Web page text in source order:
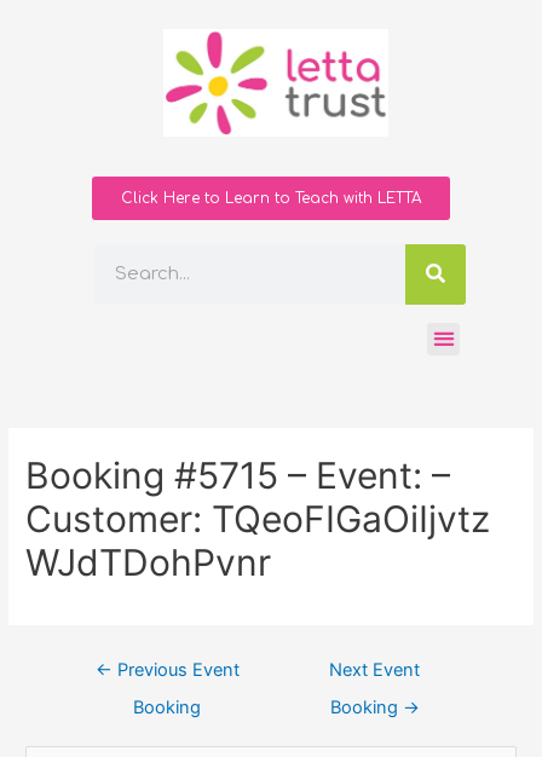
Click Here to Learn to Teach with LETTA
Booking #5715 – Event: –
Customer: TQeoFIGaOiIjvtz
WJdTDohPvnr
← Previous Event
Booking
Next Event
Booking →